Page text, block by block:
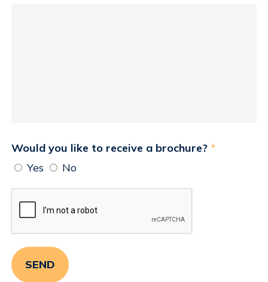
Would you like to receive a brochure? *
Yes
No